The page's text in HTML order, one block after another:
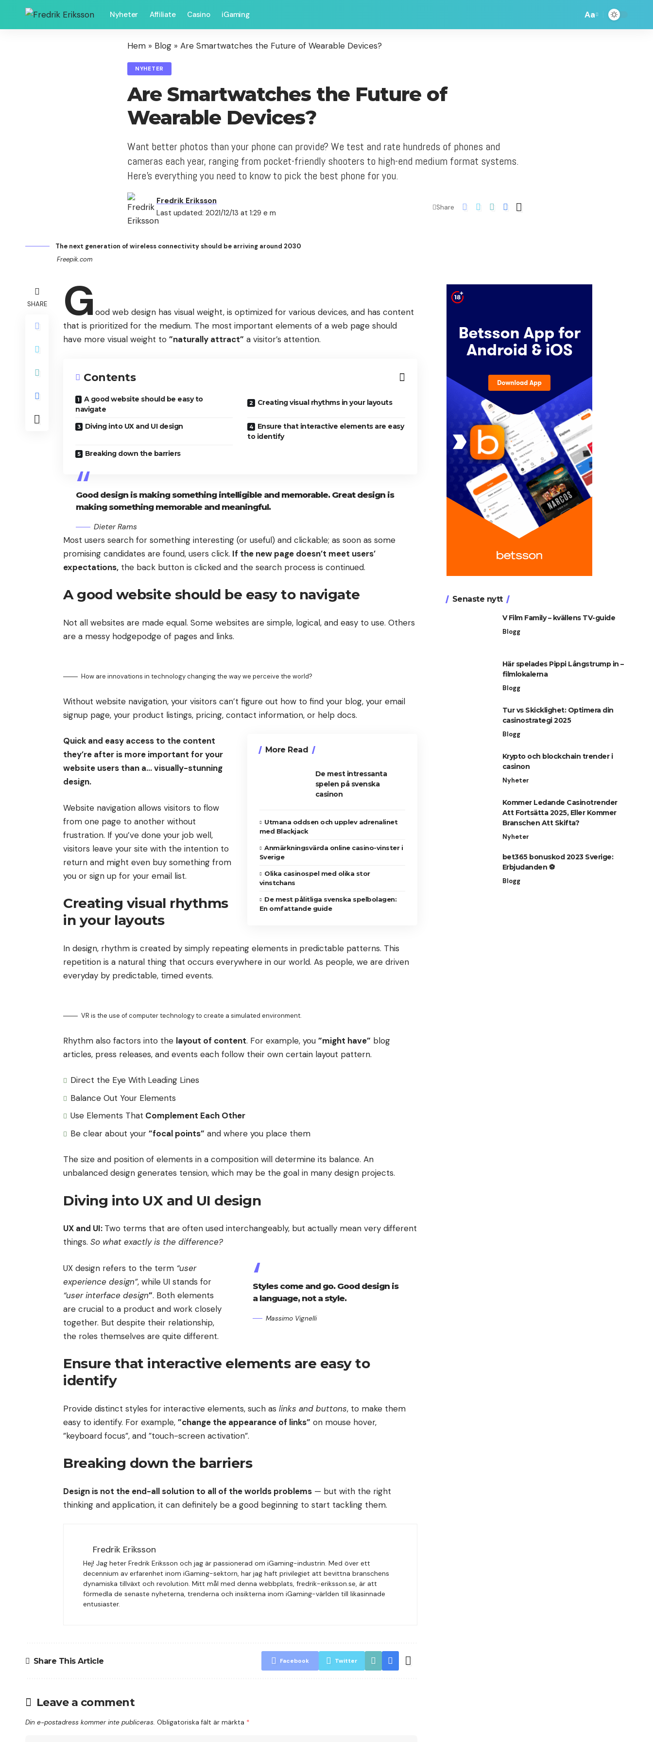
Nyheter Affiliate Casino iGaming Aa
Hem » Blog » Are Smartwatches the Future of Wearable Devices?
NYHETER
Are Smartwatches the Future of
Wearable Devices?
Want better photos than your phone can provide? We test and rate hundreds of phones and
cameras each year, ranging from pocket-friendly shooters to high-end medium format systems.
Here's everything you need to know to pick the best phone for you.
Last updated: 2021/12/13 at 1:29 e m
Fredrik Eriksson
Share
The next generation of wireless connectivity should be arriving around 2030
Freepik.com
SHARE G ood web design has visual weight, is optimized for various devices, and has content
that is prioritized for the medium. The most important elements of a web page should
have more visual weight to ”naturally attract” a visitor’s attention.
Contents
A good website should be easy to
navigate
Creating visual rhythms in your layouts
Diving into UX and UI design
Ensure that interactive elements are easy
to identify
Breaking down the barriers
Good design is making something intelligible and memorable. Great design is
making something memorable and meaningful.
Dieter Rams
Most users search for something interesting (or useful) and clickable; as soon as some
promising candidates are found, users click. If the new page doesn’t meet users’
expectations, the back button is clicked and the search process is continued.
A good website should be easy to navigate
Not all websites are made equal. Some websites are simple, logical, and easy to use. Others
are a messy hodgepodge of pages and links.
How are innovations in technology changing the way we perceive the world?
Without website navigation, your visitors can’t figure out how to find your blog, your email
signup page, your product listings, pricing, contact information, or help docs.
More Read
De mest intressanta
spelen på svenska
casinon
Utmana oddsen och upplev adrenalinet
med Blackjack
Anmärkningsvärda online casino-vinster i
Sverige
Olika casinospel med olika stor
vinstchans
De mest pålitliga svenska spelbolagen:
En omfattande guide
Quick and easy access to the content
they’re after is more important for your
website users than a… visually-stunning
design.
Website navigation allows visitors to flow
from one page to another without
frustration. If you’ve done your job well,
visitors leave your site with the intention to
return and might even buy something from
you or sign up for your email list.
Creating visual rhythms
in your layouts
In design, rhythm is created by simply repeating elements in predictable patterns. This
repetition is a natural thing that occurs everywhere in our world. As people, we are driven
everyday by predictable, timed events.
VR is the use of computer technology to create a simulated environment.
Rhythm also factors into the layout of content. For example, you ”might have” blog
articles, press releases, and events each follow their own certain layout pattern.
Direct the Eye With Leading Lines
Balance Out Your Elements
Use Elements That Complement Each Other
Be clear about your ”focal points” and where you place them
The size and position of elements in a composition will determine its balance. An
unbalanced design generates tension, which may be the goal in many design projects.
Diving into UX and UI design
UX and UI: Two terms that are often used interchangeably, but actually mean very different
things. So what exactly is the difference?
Styles come and go. Good design is
a language, not a style.
Massimo Vignelli
UX design refers to the term “user
experience design”, while UI stands for
“user interface design”. Both elements
are crucial to a product and work closely
together. But despite their relationship,
the roles themselves are quite different.
Ensure that interactive elements are easy to
identify
Provide distinct styles for interactive elements, such as links and buttons, to make them
easy to identify. For example, ”change the appearance of links” on mouse hover,
”keyboard focus”, and ”touch-screen activation”.
Breaking down the barriers
Design is not the end-all solution to all of the worlds problems — but with the right
thinking and application, it can definitely be a good beginning to start tackling them.
Fredrik Eriksson
Hej! Jag heter Fredrik Eriksson och jag är passionerad om iGaming-industrin. Med över ett
decennium av erfarenhet inom iGaming-sektorn, har jag haft privilegiet att bevittna branschens
dynamiska tillväxt och revolution. Mitt mål med denna webbplats, fredrik-eriksson.se, är att
förmedla de senaste nyheterna, trenderna och insikterna inom iGaming-världen till likasinnade
entusiaster.
Share This Article Facebook Twitter
Leave a comment
Din e-postadress kommer inte publiceras. Obligatoriska fält är märkta *
Senaste nytt
V Film Family – kvällens TV-guide
Blogg
Här spelades Pippi Långstrump in –
filmlokalerna
Blogg
Tur vs Skicklighet: Optimera din
casinostrategi 2025
Blogg
Krypto och blockchain trender i
casinon
Nyheter
Kommer Ledande Casinotrender
Att Fortsätta 2025, Eller Kommer
Branschen Att Skifta?
Nyheter
bet365 bonuskod 2023 Sverige:
Erbjudanden ⚽
Blogg